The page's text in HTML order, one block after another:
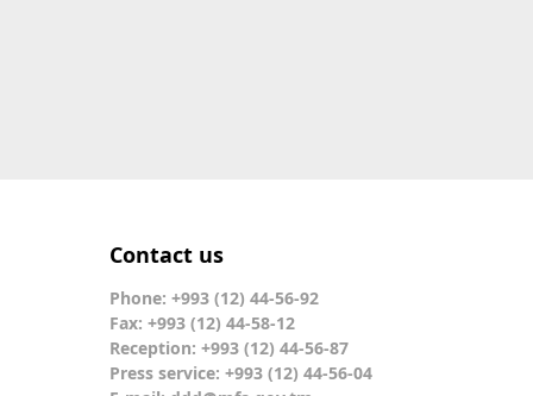
Contact us
Phone: +993 (12) 44-56-92
Fax: +993 (12) 44-58-12
Reception: +993 (12) 44-56-87
Press service: +993 (12) 44-56-04